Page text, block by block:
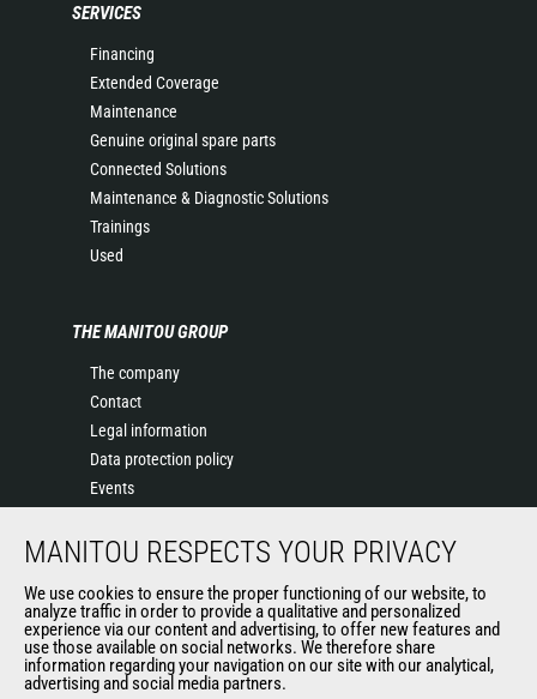
SERVICES
Financing
Extended Coverage
Maintenance
Genuine original spare parts
Connected Solutions
Maintenance & Diagnostic Solutions
Trainings
Used
THE MANITOU GROUP
The company
Contact
Legal information
Data protection policy
Events
History of Manitou
Manitou SA Anti-bribery Policy
Manitou Ethics charter
MANITOU RESPECTS YOUR PRIVACY
We use cookies to ensure the proper functioning of our website, to
analyze traffic in order to provide a qualitative and personalized
experience via our content and advertising, to offer new features and
use those available on social networks. We therefore share
information regarding your navigation on our site with our analytical,
advertising and social media partners.